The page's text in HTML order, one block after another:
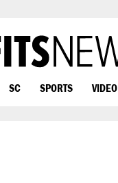
SC SPORTS VIDEO